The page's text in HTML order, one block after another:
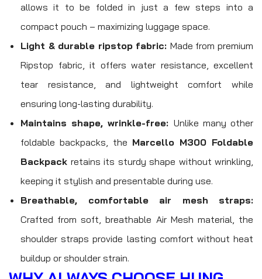
allows it to be folded in just a few steps into a
compact pouch – maximizing luggage space.
Light & durable ripstop fabric: Made from premium
Ripstop fabric, it offers water resistance, excellent
tear resistance, and lightweight comfort while
ensuring long-lasting durability.
Maintains shape, wrinkle-free: Unlike many other
foldable backpacks, the Marcello M300 Foldable
Backpack retains its sturdy shape without wrinkling,
keeping it stylish and presentable during use.
Breathable, comfortable air mesh straps:
Crafted from soft, breathable Air Mesh material, the
shoulder straps provide lasting comfort without heat
buildup or shoulder strain.